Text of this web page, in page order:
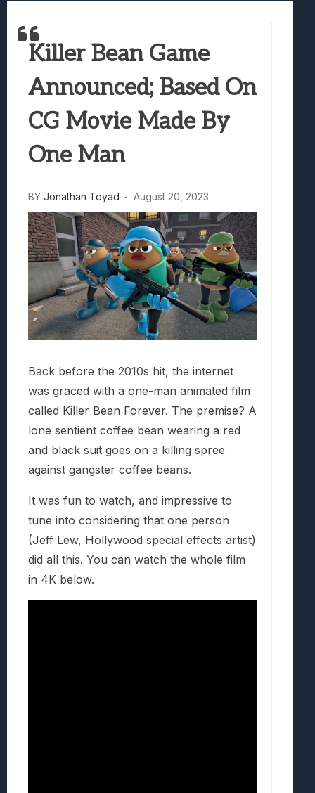
Avatar Legends: The Fighting Game
Lunarium Review: An Atmospheric
Killer Bean Game
Announced; Based On
CG Movie Made By
One Man
BY Jonathan Toyad August 20, 2023
Back before the 2010s hit, the internet
was graced with a one-man animated film
called Killer Bean Forever. The premise? A
lone sentient coffee bean wearing a red
and black suit goes on a killing spree
against gangster coffee beans.
It was fun to watch, and impressive to
tune into considering that one person
(Jeff Lew, Hollywood special effects artist)
did all this. You can watch the whole film
in 4K below.